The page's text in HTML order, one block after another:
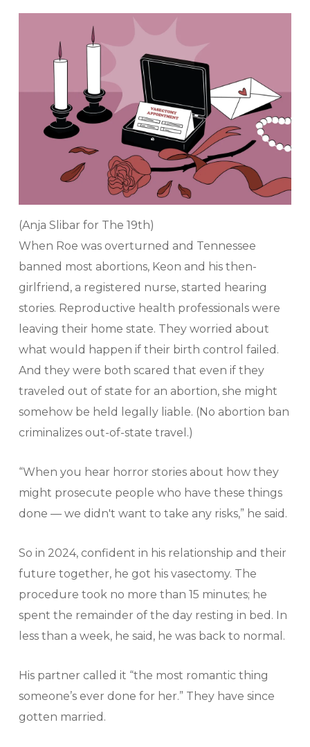
(Anja Slibar for The 19th)
When Roe was overturned and Tennessee
banned most abortions, Keon and his then-
girlfriend, a registered nurse, started hearing
stories. Reproductive health professionals were
leaving their home state. They worried about
what would happen if their birth control failed.
And they were both scared that even if they
traveled out of state for an abortion, she might
somehow be held legally liable. (No abortion ban
criminalizes out-of-state travel.)
“When you hear horror stories about how they
might prosecute people who have these things
done — we didn't want to take any risks,” he said.
So in 2024, confident in his relationship and their
future together, he got his vasectomy. The
procedure took no more than 15 minutes; he
spent the remainder of the day resting in bed. In
less than a week, he said, he was back to normal.
His partner called it “the most romantic thing
someone’s ever done for her.” They have since
gotten married.